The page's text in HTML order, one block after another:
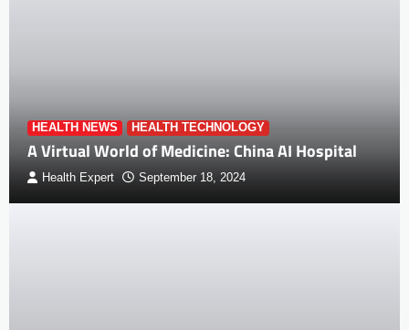
HEALTH NEWS HEALTH TECHNOLOGY
A Virtual World of Medicine: China AI Hospital
Health Expert September 18, 2024